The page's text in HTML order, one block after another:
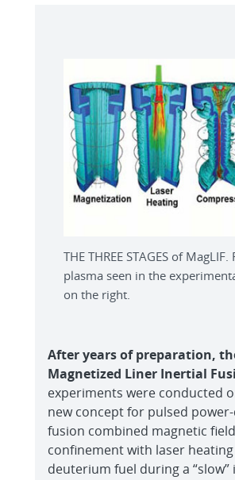
THE THREE STAGES of MagLIF.
plasma seen in the
on the right.
After years of preparation,
Magnetized Liner Inertial
experiments were conducted
new concept for pulsed
fusion combined magnetic field
confinement with laser
deuterium fuel during a